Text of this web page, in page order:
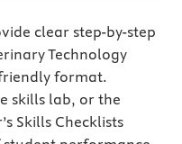
clear step-by-step
Technology
format.
skills lab, or the
Skills Checklists